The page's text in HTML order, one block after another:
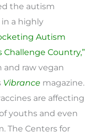
the autism
a highly
Autism
Country,”
raw vegan
Vibrance magazine.
are affecting
youths and even
The Centers for